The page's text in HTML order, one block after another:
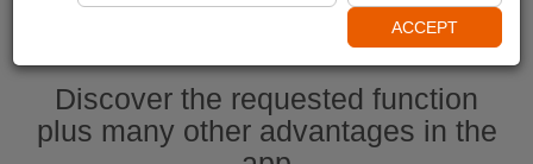
Discover the requested function
plus many other advantages in the
ACCEPT